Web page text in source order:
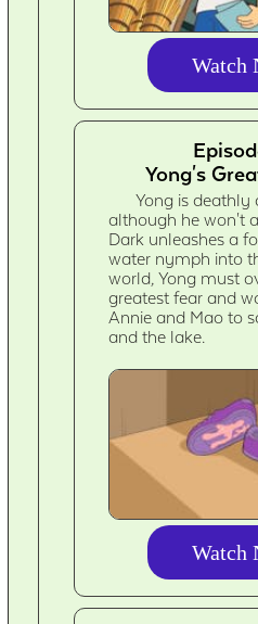
Watch
Yong's
Yong is deathly
although he won't
Dark unleashes a
water nymph into
world, Yong must
greatest fear and
Annie and Mao to
and the lake.
Watch